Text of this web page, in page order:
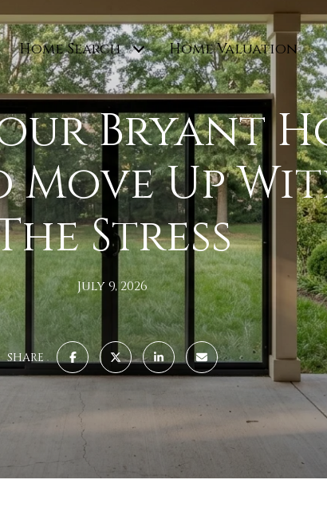
Home Search Home Valuation
Bryant
Move Up
Stress
July 9, 2026
SHARE